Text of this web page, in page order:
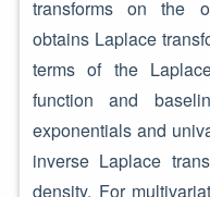
transforms on the
obtains Laplace
terms of the
function and
exponentials and
inverse Laplace
density. For